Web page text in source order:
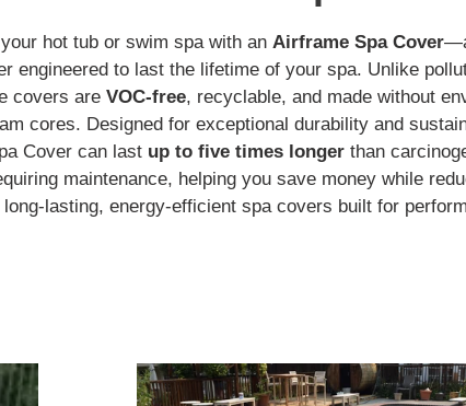
hot tub or swim spa with an Airframe Spa Cover
engineered to last the lifetime of your spa. Unlike
covers are VOC-free, recyclable, and made without
cores. Designed for exceptional durability and
Cover can last up to five times longer than
maintenance, helping you save money while
lasting, energy-efficient spa covers built for